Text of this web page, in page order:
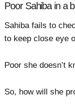
Poor Sahiba in a
Sahiba fails to
to keep close eye
Poor she doesn’t
So, how will she